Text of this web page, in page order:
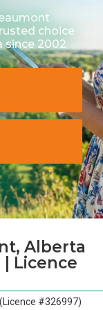
choice
since 2002
Alberta
Licence
#326997)